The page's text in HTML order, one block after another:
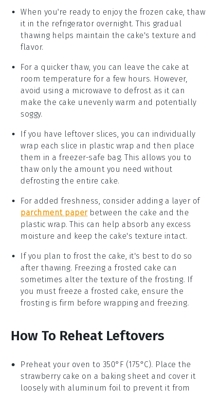
When you're ready to enjoy the frozen cake, thaw
it in the refrigerator overnight. This gradual
thawing helps maintain the cake's texture and
flavor.
For a quicker thaw, you can leave the cake at
room temperature for a few hours. However,
avoid using a microwave to defrost as it can
make the cake unevenly warm and potentially
soggy.
If you have leftover slices, you can individually
wrap each slice in plastic wrap and then place
them in a freezer-safe bag. This allows you to
thaw only the amount you need without
defrosting the entire cake.
For added freshness, consider adding a layer of
parchment paperbetween the cake and the
plastic wrap. This can help absorb any excess
moisture and keep the cake's texture intact.
If you plan to frost the cake, it's best to do so
after thawing. Freezing a frosted cake can
sometimes alter the texture of the frosting. If
you must freeze a frosted cake, ensure the
frosting is firm before wrapping and freezing.
How To Reheat Leftovers
Preheat your oven to 350°F (175°C). Place the
strawberry cake on a baking sheet and cover it
loosely with aluminum foil to prevent it from